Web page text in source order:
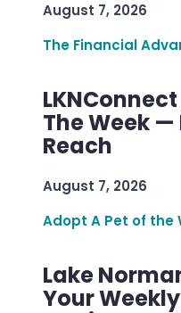
August 7, 2026
The Financial
The Week
Reach
August 7, 2026
Adopt A Pet of the
Lake
Your